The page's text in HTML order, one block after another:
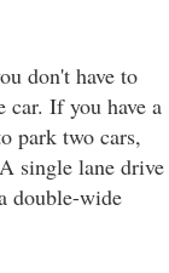
don't have to
car. If you have a
park two cars,
single lane drive
double-wide